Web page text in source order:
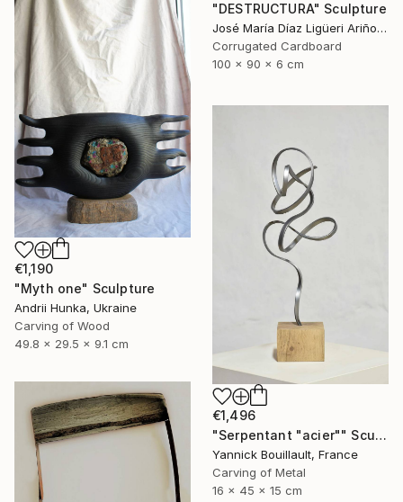
"DESTRUCTURA" Sculpture
José María Díaz Ligüeri Ariño, Spain
Corrugated Cardboard
100 x 90 x 6 cm
€1,190
"Myth one" Sculpture
Andrii Hunka, Ukraine
Carving of Wood
49.8 x 29.5 x 9.1 cm
€1,496
"Serpentant "acier"" Sculpture
Yannick Bouillault, France
Carving of Metal
16 x 45 x 15 cm